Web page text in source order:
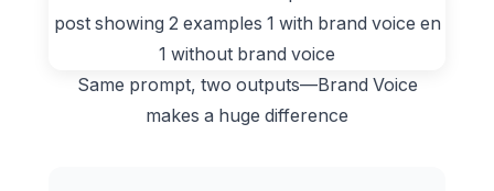
Same prompt, two outputs—Brand Voice
makes a huge difference